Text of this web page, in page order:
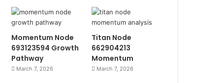
Momentum Node
693123594 Growth
Pathway
March 7, 2026
Titan Node
662904213
Momentum
March 7, 2026